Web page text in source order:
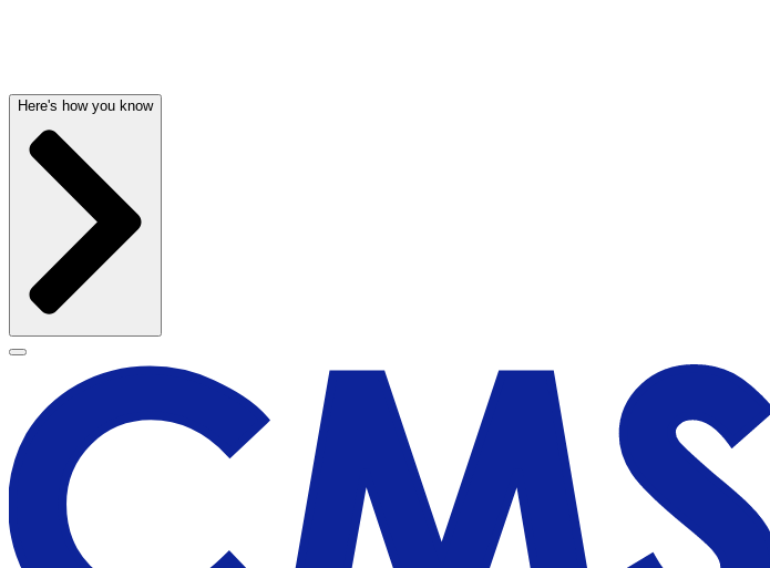
Here's how you know